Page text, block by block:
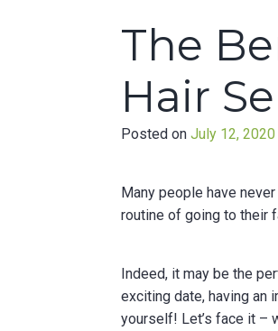
The
Hair
Posted onJuly 12, 2020
Many people have
routine of going to their
Indeed, it may be the
exciting date, having an
yourself! Let’s face it –